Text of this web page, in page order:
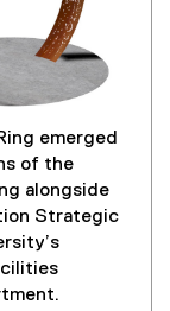
emerged
of the
alongside
Strategic